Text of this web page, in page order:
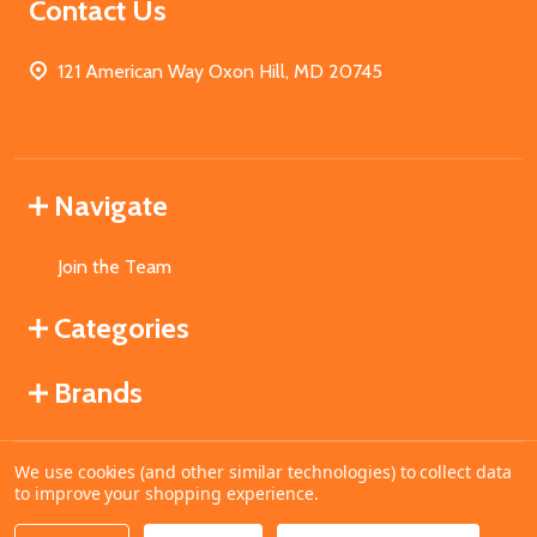
Contact Us
121 American Way Oxon Hill, MD 20745
Navigate
Join the Team
Categories
Brands
©2026MahoganyBooks.
We use cookies (and other similar technologies) to collect data
to improve your shopping experience.